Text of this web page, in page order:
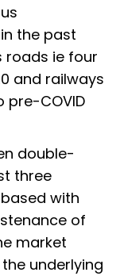
the past
roads ie four
and railways
pre-COVID
double-
three
with
of
market
underlying